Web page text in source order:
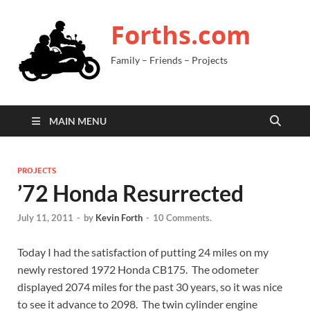
Forths.com
Family – Friends – Projects
MAIN MENU
PROJECTS
’72 Honda Resurrected
July 11, 2011 - by Kevin Forth - 10 Comments.
Today I had the satisfaction of putting 24 miles on my
newly restored 1972 Honda CB175. The odometer
displayed 2074 miles for the past 30 years, so it was nice
to see it advance to 2098. The twin cylinder engine